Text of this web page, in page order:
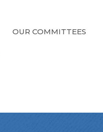
OUR COMMITTEES